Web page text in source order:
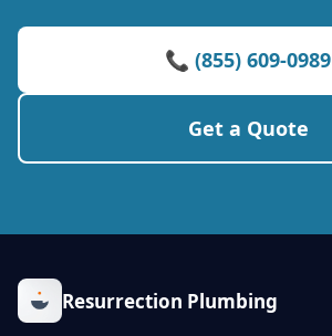
📞 (855) 609-0989
Get a Quote
Resurrection Plumbing